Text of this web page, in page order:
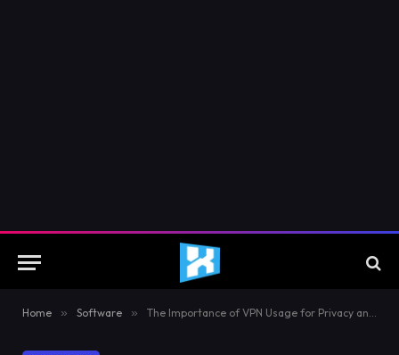
Home » Software » The Importance of VPN Usage for Privacy and Security in the Digital Age